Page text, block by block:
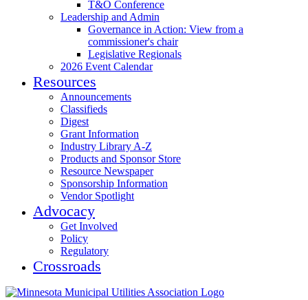
T&O Conference
Leadership and Admin
Governance in Action: View from a
commissioner's chair
Legislative Regionals
2026 Event Calendar
Resources
Announcements
Classifieds
Digest
Grant Information
Industry Library A-Z
Products and Sponsor Store
Resource Newspaper
Sponsorship Information
Vendor Spotlight
Advocacy
Get Involved
Policy
Regulatory
Crossroads